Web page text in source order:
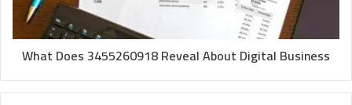
What Does 3455260918 Reveal About Digital Business